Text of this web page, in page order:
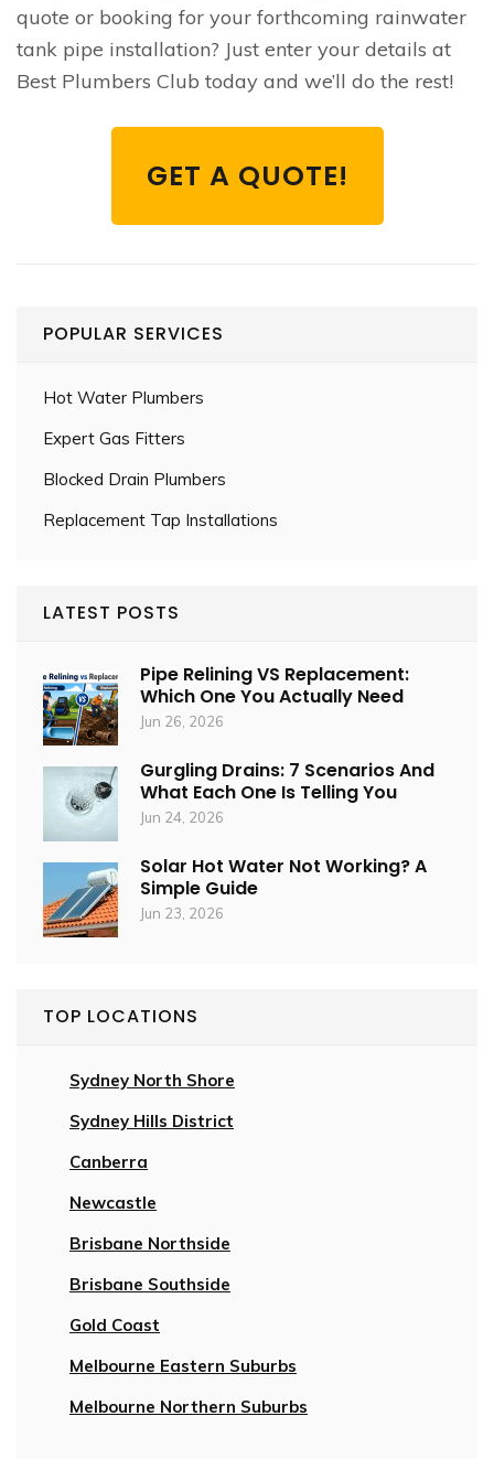
quote or booking for your forthcoming rainwater
tank pipe installation? Just enter your details at
Best Plumbers Club today and we’ll do the rest!
GET A QUOTE!
POPULAR SERVICES
Hot Water Plumbers
Expert Gas Fitters
Blocked Drain Plumbers
Replacement Tap Installations
LATEST POSTS
Pipe Relining VS Replacement:
Which One You Actually Need
Jun 26, 2026
Gurgling Drains: 7 Scenarios And
What Each One Is Telling You
Jun 24, 2026
Solar Hot Water Not Working? A
Simple Guide
Jun 23, 2026
TOP LOCATIONS
Sydney North Shore
Sydney Hills District
Canberra
Newcastle
Brisbane Northside
Brisbane Southside
Gold Coast
Melbourne Eastern Suburbs
Melbourne Northern Suburbs